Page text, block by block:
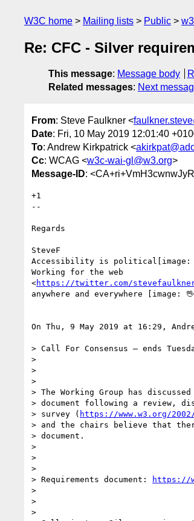
W3C home Mailing lists Public
Re: CFC - Silver
This message: Message body
Related messages: Next
From: Steve Faulkner <
Date: Fri, 10 May 2019 12:01:40
To: Andrew Kirkpatrick <
Cc: WCAG <w3c-wai-gl@w3.org>
Message-ID:
+1
--
Regards
SteveF
Accessibility is political[image:
Working for the web
<https://twitter.com/stevefaulkner/
anywhere and everywhere [image:
On Thu, 9 May 2019 at 16:29,
> Call For Consensus — ends
>
>
>
> The Working Group has
> document following a review,
> survey ( https://www.w3.org/
> and the chairs believe that
> document.
>
>
>
> Requirements document:
https://
>
>
>